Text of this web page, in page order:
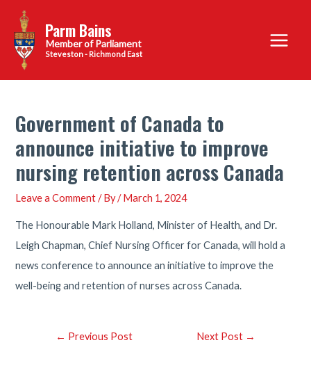
content
Parm Bains
Steveston - Richmond East
Main
Menu
Government of Canada to
announce initiative to improve
nursing retention across Canada
Leave a Comment / By/March 1, 2024
The Honourable Mark Holland, Minister of Health, and Dr.
Leigh Chapman, Chief Nursing Officer for Canada, will hold a
news conference to announce an initiative to improve the
well-being and retention of nurses across Canada.
Post← Previous Post Next Post →